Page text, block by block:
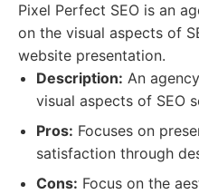
Pixel Perfect SEO is an
on the visual aspects of
website presentation.
Description: An
visual aspects of SEO
Pros: Focuses on
satisfaction through
Cons: Focus on the